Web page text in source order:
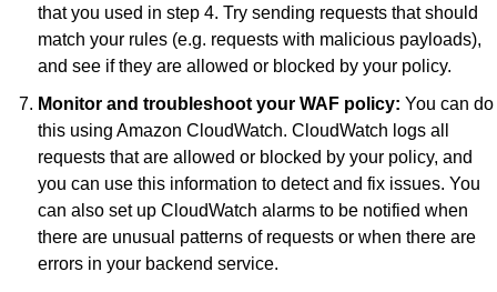
that you used in step 4. Try sending requests that should
match your rules (e.g. requests with malicious payloads),
and see if they are allowed or blocked by your policy.
Monitor and troubleshoot your WAF policy: You can do
this using Amazon CloudWatch. CloudWatch logs all
requests that are allowed or blocked by your policy, and
you can use this information to detect and fix issues. You
can also set up CloudWatch alarms to be notified when
there are unusual patterns of requests or when there are
errors in your backend service.